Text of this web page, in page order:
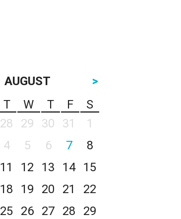
AUGUST
>
T W T F
S
28 29 30 31
1
4 5 6 7
8
11 12 13 14
15
18 19 20 21
22
25 26 27 28
29